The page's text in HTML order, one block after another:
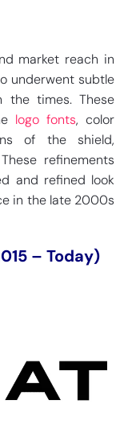
market reach in
underwent subtle
times. These
logo fonts, color
of the shield,
refinements
and refined look
in the late 2000s
– Today)